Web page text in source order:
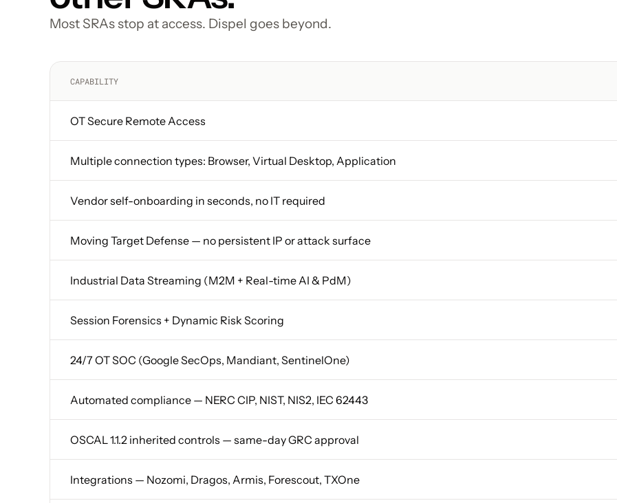
Most SRAs stop at access. Dispel goes beyond.
CAPABILITY
OT Secure Remote Access
Multiple connection types: Browser, Virtual Desktop, Application
Vendor self-onboarding in seconds, no IT required
Moving Target Defense — no persistent IP or attack surface
Industrial Data Streaming (M2M + Real-time AI & PdM)
Session Forensics + Dynamic Risk Scoring
24/7 OT SOC (Google SecOps, Mandiant, SentinelOne)
Automated compliance — NERC CIP, NIST, NIS2, IEC 62443
OSCAL 1.1.2 inherited controls — same-day GRC approval
Integrations — Nozomi, Dragos, Armis, Forescout, TXOne